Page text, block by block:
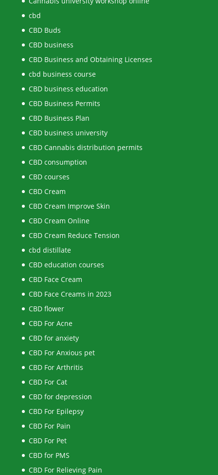
cbd
CBD Buds
CBD business
CBD Business and Obtaining Licenses
cbd business course
CBD business education
CBD Business Permits
CBD Business Plan
CBD business university
CBD Cannabis distribution permits
CBD consumption
CBD courses
CBD Cream
CBD Cream Improve Skin
CBD Cream Online
CBD Cream Reduce Tension
cbd distillate
CBD education courses
CBD Face Cream
CBD Face Creams in 2023
CBD flower
CBD For Acne
CBD for anxiety
CBD For Anxious pet
CBD For Arthritis
CBD For Cat
CBD for depression
CBD For Epilepsy
CBD For Pain
CBD For Pet
CBD for PMS
CBD For Relieving Pain